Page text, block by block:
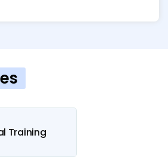
Training